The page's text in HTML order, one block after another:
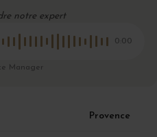
notre expert
0:00
Manager
Provence